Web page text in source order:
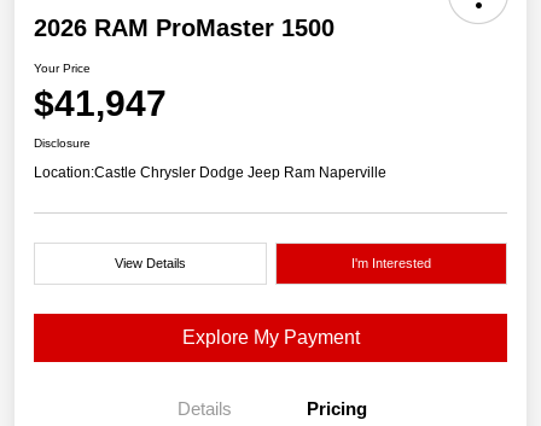
2026 RAM ProMaster 1500
Your Price
$41,947
Disclosure
Location:Castle Chrysler Dodge Jeep Ram Naperville
View Details I'm Interested
Explore My Payment
Details Pricing